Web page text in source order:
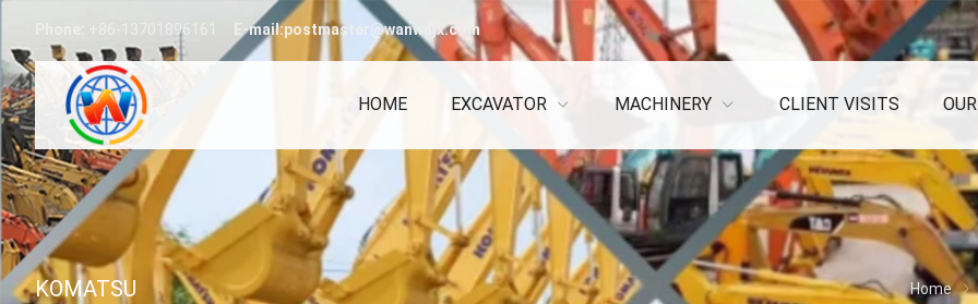
+86-13701896161 E-mail:postmaster@wanwajx.com
HOME EXCAVATOR MACHINERY CLIENT VISITS
KOMATSU Home